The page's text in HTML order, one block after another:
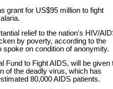
grant for US$95 million to fight
relief to the nation's HIV/
by poverty, according to the
on condition of anonymity.
Fund to Fight AIDS, will be given
of the deadly virus, which has
80,000 AIDS patients.